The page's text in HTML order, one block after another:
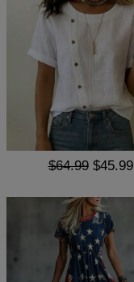
$64.99 $45.99